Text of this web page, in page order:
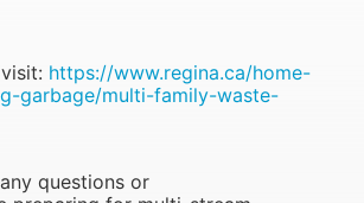
https://www.regina.ca/home-
garbage/multi-family-waste-
questions or